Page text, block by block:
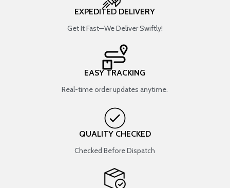
EXPEDITED DELIVERY
Get It Fast—We Deliver Swiftly!
EASY TRACKING
Real-time order updates anytime.
QUALITY CHECKED
Checked Before Dispatch